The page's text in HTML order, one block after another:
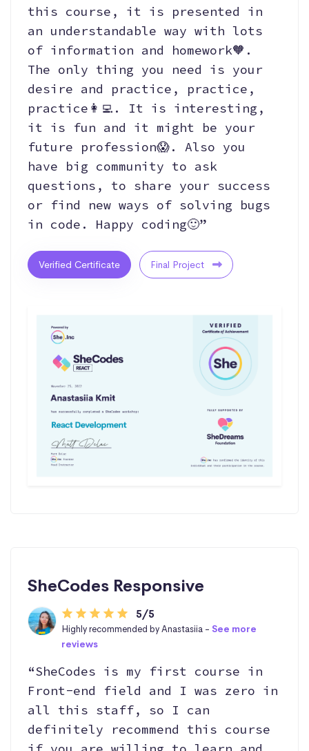
this course, it is presented in
an understandable way with lots
of information and homework🧡.
The only thing you need is your
desire and practice, practice,
practice👩‍💻. It is interesting,
it is fun and it might be your
future profession😱. Also you
have big community to ask
questions, to share your success
or find new ways of solving bugs
in code. Happy coding🙂”
Verified Certificate Final Project
SheCodes Responsive
5/5
Highly recommended by Anastasiia - See more
reviews
“SheCodes is my first course in
Front-end field and I was zero in
all this staff, so I can
definitely recommend this course